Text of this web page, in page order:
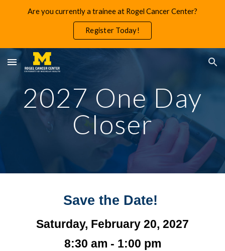
Skip to main content
Are you currently a trainee at Rogel Cancer Center?
Register Today!
2027 One Day
Closer
Save the Date!
Saturday, February 20, 2027
8:30 am - 1:00 pm